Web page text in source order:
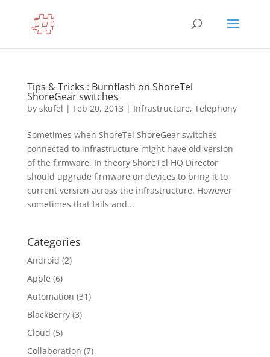
Tips & Tricks : Burnflash on ShoreTel
ShoreGear switches
by skufel | Feb 20, 2013 | Infrastructure, Telephony
Sometimes when ShoreTel ShoreGear switches
connected to infrastructure might have old version
of the firmware. In theory ShoreTel HQ Director
should upgrade firmware on devices to bring it to
current version across the infrastructure. However
sometimes that fails and...
Categories
Android (2)
Apple (6)
Automation (31)
BlackBerry(3)
Cloud (5)
Collaboration (7)